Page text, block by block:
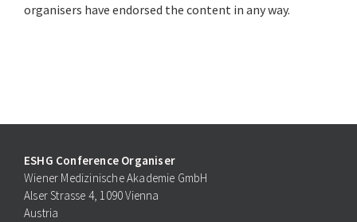
organisers have endorsed the content in any way.
ESHG Conference Organiser
Wiener Medizinische Akademie GmbH
Alser Strasse 4, 1090 Vienna
Austria